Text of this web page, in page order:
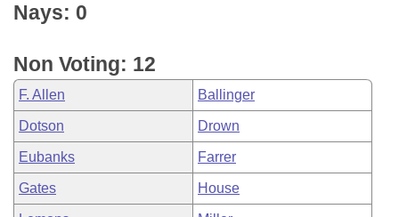
Nays: 0
Non Voting: 12
F. Allen Ballinger
Dotson Drown
Eubanks Farrer
Gates House